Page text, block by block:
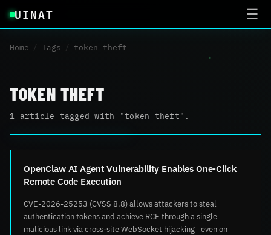
UINAT ☰
Home / Tags / token theft
TOKEN THEFT
1 article tagged with "token theft".
OpenClaw AI Agent Vulnerability Enables One-Click
Remote Code Execution
CVE-2026-25253 (CVSS 8.8) allows attackers to steal
authentication tokens and achieve RCE through a single
malicious link via cross-site WebSocket hijacking—even on